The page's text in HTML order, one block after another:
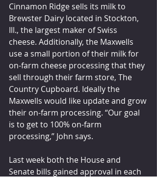
Cinnamon Ridge sells its milk to
Brewster Dairy located in Stockton,
Ill., the largest maker of Swiss
cheese. Additionally, the Maxwells
use a small portion of their milk for
on-farm cheese processing that they
sell through their farm store, The
Country Cupboard. Ideally the
Maxwells would like update and grow
their on-farm processing. “Our goal
is to get to 100% on-farm
processing,” John says.
Last week both the House and
Senate bills gained approval in each